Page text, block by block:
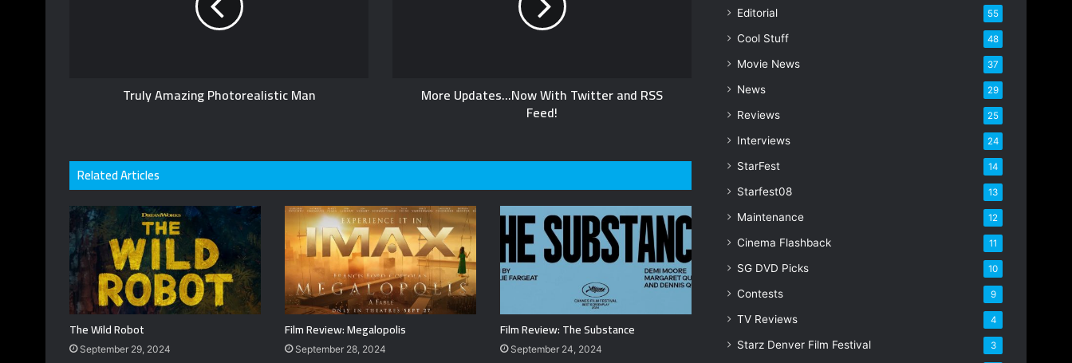
Truly Amazing Photorealistic Man More Updates...Now With Twitter and RSS
Feed!
Related Articles
The Wild Robot
September 29, 2024
Film Review: Megalopolis
September 28, 2024
Film Review: The Substance
September 24, 2024
a
r
s
Editorial 55
Cool Stuff 48
Movie News 37
News 29
Reviews 25
Interviews 24
StarFest 14
Starfest08 13
Maintenance 12
Cinema Flashback 11
SG DVD Picks 10
Contests 9
TV Reviews 4
Starz Denver Film Festival 3